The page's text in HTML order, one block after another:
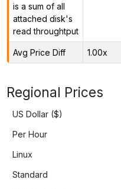
is a sum of all
attached disk's
read throughtput
Avg Price Diff 1.00x
Regional Prices
US Dollar ($)
Per Hour
Linux
Standard